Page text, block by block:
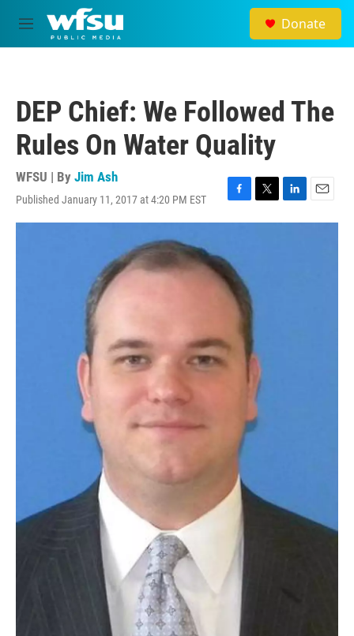
Skip to main content
M
e
Donate
DEP Chief: We Followed The
Rules On Water Quality
WFSU | By Jim Ash
Published January 11, 2017 at 4:20 PM EST
F
a
b
o
o
k
T
w
L
i
E
m